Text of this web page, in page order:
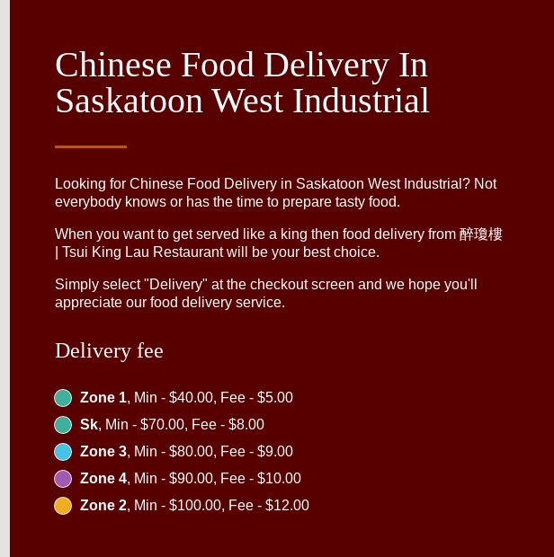
Chinese Food Delivery In
Saskatoon West Industrial
Looking for Chinese Food Delivery in Saskatoon West Industrial? Not
everybody knows or has the time to prepare tasty food.
When you want to get served like a king then food delivery from 醉瓊樓
| Tsui King Lau Restaurant will be your best choice.
Simply select "Delivery" at the checkout screen and we hope you'll
appreciate our food delivery service.
Delivery fee
Zone 1, Min - $40.00, Fee - $5.00
Sk, Min - $70.00, Fee - $8.00
Zone 3, Min - $80.00, Fee - $9.00
Zone 4, Min - $90.00, Fee - $10.00
Zone 2, Min - $100.00, Fee - $12.00